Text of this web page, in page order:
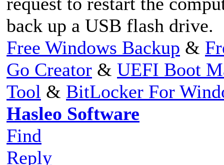
back up a USB flash drive.
Free Windows Backup &
Go Creator & UEFI Boot
Tool & BitLocker For
Hasleo Software
Find
Reply